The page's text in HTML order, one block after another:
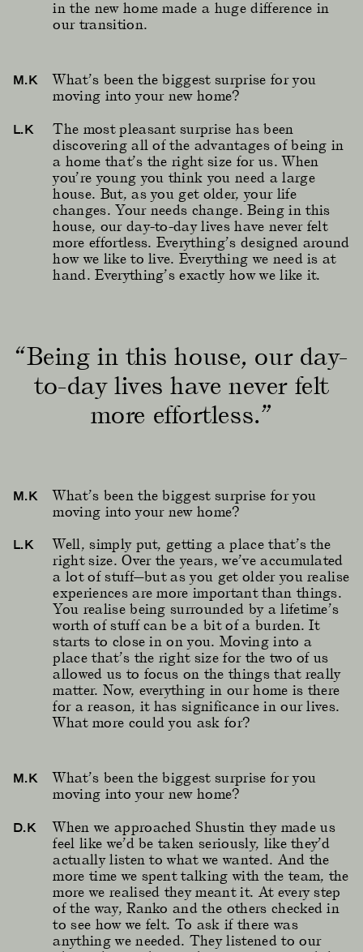
in the new home made a huge difference in
our transition.
M.K
What’s been the biggest surprise for you
moving into your new home?
L.K
The most pleasant surprise has been
discovering all of the advantages of being in
a home that’s the right size for us. When
you’re young you think you need a large
house. But, as you get older, your life
changes. Your needs change. Being in this
house, our day-to-day lives have never felt
more effortless. Everything’s designed around
how we like to live. Everything we need is at
hand. Everything’s exactly how we like it.
“Being in this house, our day-
to-day lives have never felt
more effortless.”
M.K
What’s been the biggest surprise for you
moving into your new home?
L.K
Well, simply put, getting a place that’s the
right size. Over the years, we’ve accumulated
a lot of stuff—but as you get older you realise
experiences are more important than things.
You realise being surrounded by a lifetime’s
worth of stuff can be a bit of a burden. It
starts to close in on you. Moving into a
place that’s the right size for the two of us
allowed us to focus on the things that really
matter. Now, everything in our home is there
for a reason, it has significance in our lives.
What more could you ask for?
M.K
What’s been the biggest surprise for you
moving into your new home?
D.K
When we approached Shustin they made us
feel like we’d be taken seriously, like they’d
actually listen to what we wanted. And the
more time we spent talking with the team, the
more we realised they meant it. At every step
of the way, Ranko and the others checked in
to see how we felt. To ask if there was
anything we needed. They listened to our